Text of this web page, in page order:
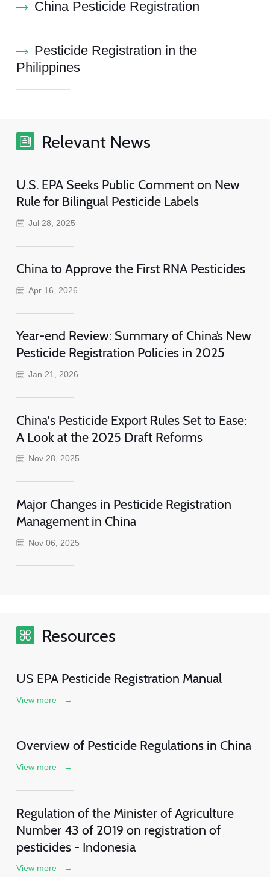
China Pesticide Registration
Pesticide Registration in the
Philippines
Relevant News
U.S. EPA Seeks Public Comment on New
Rule for Bilingual Pesticide Labels
Jul 28, 2025
China to Approve the First RNA Pesticides
Apr 16, 2026
Year-end Review: Summary of China’s New
Pesticide Registration Policies in 2025
Jan 21, 2026
China's Pesticide Export Rules Set to Ease:
A Look at the 2025 Draft Reforms
Nov 28, 2025
Major Changes in Pesticide Registration
Management in China
Nov 06, 2025
Resources
US EPA Pesticide Registration Manual
View more →
Overview of Pesticide Regulations in China
View more →
Regulation of the Minister of Agriculture
Number 43 of 2019 on registration of
pesticides - Indonesia
View more →